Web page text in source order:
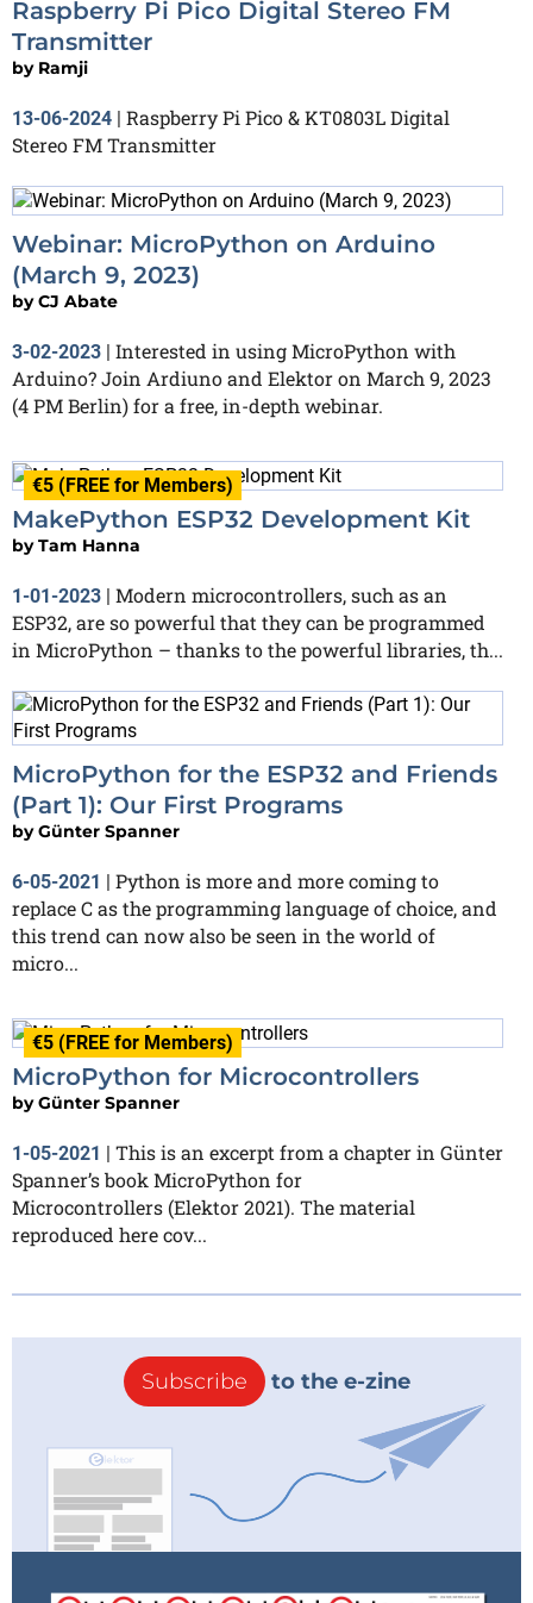
Raspberry Pi Pico Digital Stereo FM
Transmitter
by Ramji
13-06-2024
Raspberry Pi Pico & KT0803L Digital
Stereo FM Transmitter
Webinar: MicroPython on Arduino
(March 9, 2023)
byCJ Abate
3-02-2023 | Interested in using MicroPython with
Arduino? Join Ardiuno and Elektor on March 9, 2023
(4 PM Berlin) for a free, in-depth webinar.
€5 (FREE for Members)
MakePython ESP32 Development Kit
byTam Hanna
1-01-2023 | Modern microcontrollers, such as an
ESP32, are so powerful that they can be programmed
in MicroPython – thanks to the powerful libraries, th...
MicroPython for the ESP32 and Friends
(Part 1): Our First Programs
byGünter Spanner
6-05-2021 | Python is more and more coming to
replace C as the programming language of choice, and
this trend can now also be seen in the world of
micro...
€5 (FREE for Members)
MicroPython for Microcontrollers
byGünter Spanner
1-05-2021 | This is an excerpt from a chapter in Günter
Spanner’s book MicroPython for
Microcontrollers (Elektor 2021). The material
reproduced here cov...
Subscribe to the e-zine